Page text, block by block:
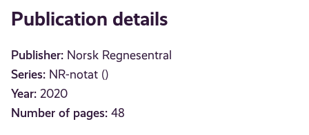
Publication details
Publisher: Norsk Regnesentral
Series: NR-notat ()
Year: 2020
Number of pages: 48